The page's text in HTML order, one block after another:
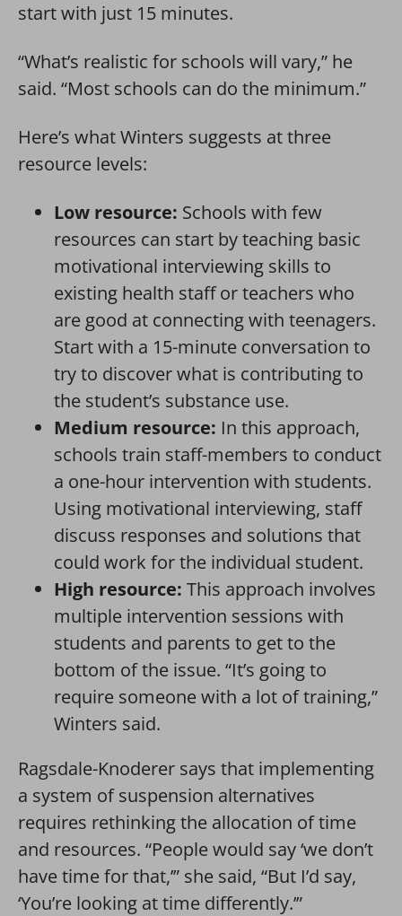
start with just 15 minutes.
“What’s realistic for schools will vary,” he
said. “Most schools can do the minimum.”
Here’s what Winters suggests at three
resource levels:
Low resource: Schools with few
resources can start by teaching basic
motivational interviewing skills to
existing health staff or teachers who
are good at connecting with teenagers.
Start with a 15-minute conversation to
try to discover what is contributing to
the student’s substance use.
Medium resource: In this approach,
schools train staff-members to conduct
a one-hour intervention with students.
Using motivational interviewing, staff
discuss responses and solutions that
could work for the individual student.
High resource: This approach involves
multiple intervention sessions with
students and parents to get to the
bottom of the issue. “It’s going to
require someone with a lot of training,”
Winters said.
Ragsdale-Knoderer says that implementing
a system of suspension alternatives
requires rethinking the allocation of time
and resources. “People would say ‘we don’t
have time for that,’” she said, “But I’d say,
‘You’re looking at time differently.’”